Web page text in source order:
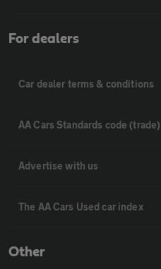
For dealers
Car dealer terms & conditions
AA Cars Standards code (trade)
Advertise with us
The AA Cars Used car index
Other